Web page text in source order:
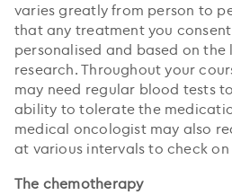
varies greatly from person to
that any treatment you
personalised and based on
research. Throughout your
may need regular blood tests
ability to tolerate the
medical oncologist may also
at various intervals to check
The chemotherapy